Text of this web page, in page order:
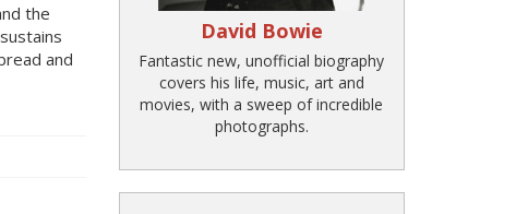
the
and
David Bowie
Fantastic new, unofficial biography
covers his life, music, art and
movies, with a sweep of incredible
photographs.